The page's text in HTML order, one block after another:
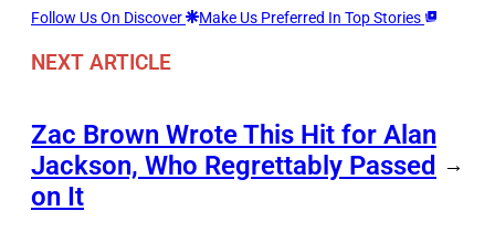
Follow Us On Discover Make Us Preferred In Top Stories
NEXT ARTICLE
Zac Brown Wrote This Hit for Alan
Jackson, Who Regrettably Passed
on It
→